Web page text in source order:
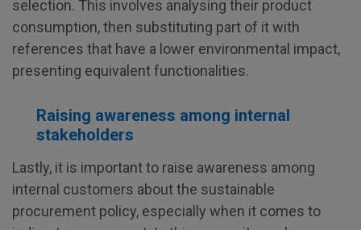
selection. This involves analysing their product
consumption, then substituting part of it with
references that have a lower environmental impact,
presenting equivalent functionalities.
Raising awareness among internal
stakeholders
Lastly, it is important to raise awareness among
internal customers about the sustainable
procurement policy, especially when it comes to